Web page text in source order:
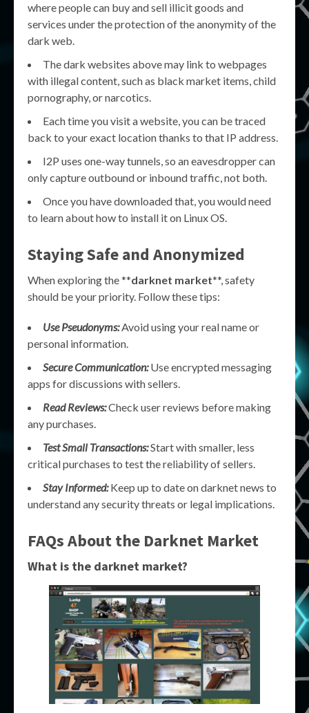
where people can buy and sell illicit goods and
services under the protection of the anonymity of the
dark web.
The dark websites above may link to webpages
with illegal content, such as black market items, child
pornography, or narcotics.
Each time you visit a website, you can be traced
back to your exact location thanks to that IP address.
I2P uses one-way tunnels, so an eavesdropper can
only capture outbound or inbound traffic, not both.
Once you have downloaded that, you would need
to learn about how to install it on Linux OS.
Staying Safe and Anonymized
When exploring the **darknet market**, safety
should be your priority. Follow these tips:
Use Pseudonyms:Avoid using your real name or
personal information.
Secure Communication:Use encrypted messaging
apps for discussions with sellers.
Read Reviews:Check user reviews before making
any purchases.
Test Small Transactions:Start with smaller, less
critical purchases to test the reliability of sellers.
Stay Informed:Keep up to date on darknet news to
understand any security threats or legal implications.
FAQs About the Darknet Market
What is the darknet market?